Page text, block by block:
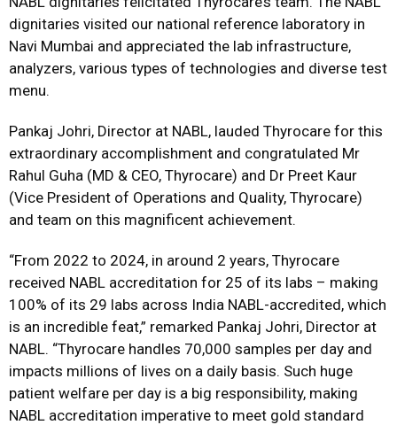
dignitaries visited our national reference laboratory in
Navi Mumbai and appreciated the lab infrastructure,
analyzers, various types of technologies and diverse test
menu.
Pankaj Johri, Director at NABL, lauded Thyrocare for this
extraordinary accomplishment and congratulated Mr
Rahul Guha (MD & CEO, Thyrocare) and Dr Preet Kaur
(Vice President of Operations and Quality, Thyrocare)
and team on this magnificent achievement.
“From 2022 to 2024, in around 2 years, Thyrocare
received NABL accreditation for 25 of its labs – making
100% of its 29 labs across India NABL-accredited, which
is an incredible feat,” remarked Pankaj Johri, Director at
NABL. “Thyrocare handles 70,000 samples per day and
impacts millions of lives on a daily basis. Such huge
patient welfare per day is a big responsibility, making
NABL accreditation imperative to meet gold standard